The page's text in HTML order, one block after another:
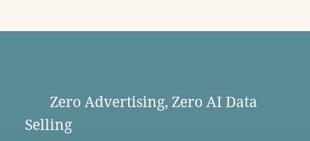
Zero Advertising, Zero AI Data
Selling